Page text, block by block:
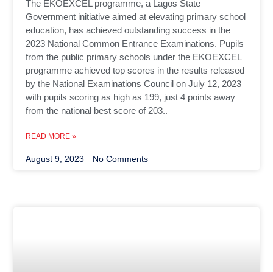
The EKOEXCEL programme, a Lagos State
Government initiative aimed at elevating primary school
education, has achieved outstanding success in the
2023 National Common Entrance Examinations. Pupils
from the public primary schools under the EKOEXCEL
programme achieved top scores in the results released
by the National Examinations Council on July 12, 2023
with pupils scoring as high as 199, just 4 points away
from the national best score of 203..
READ MORE »
August 9, 2023 No Comments